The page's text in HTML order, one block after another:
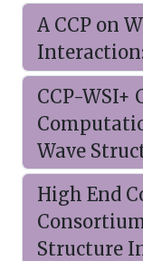
A CCP on
CCP-WSI+
Wave
High End
Structure